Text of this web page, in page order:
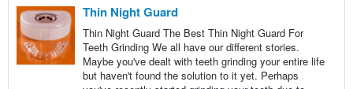
Thin Night Guard
Thin Night Guard The Best Thin Night Guard For
Teeth Grinding We all have our different stories.
Maybe you've dealt with teeth grinding your entire life
but haven't found the solution to it yet. Perhaps